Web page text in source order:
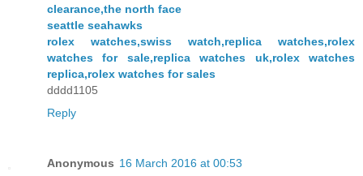
clearance,the north face
seattle seahawks
rolex watches,swiss watch,replica watches,rolex
watches for sale,replica watches uk,rolex watches
replica,rolex watches for sales
dddd1105
Reply
Anonymous 16 March 2016 at 00:53